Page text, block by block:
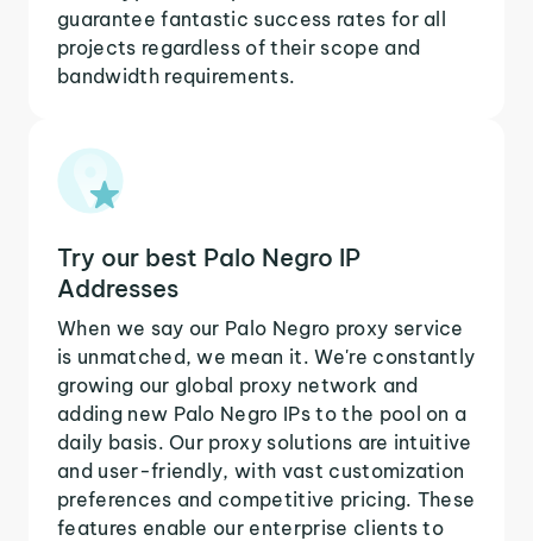
guarantee fantastic success rates for all
projects regardless of their scope and
bandwidth requirements.
Try our best Palo Negro IP
Addresses
When we say our Palo Negro proxy service
is unmatched, we mean it. We're constantly
growing our global proxy network and
adding new Palo Negro IPs to the pool on a
daily basis. Our proxy solutions are intuitive
and user-friendly, with vast customization
preferences and competitive pricing. These
features enable our enterprise clients to